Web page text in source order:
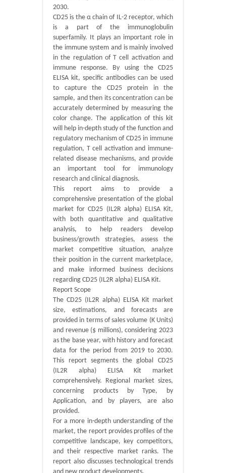
2030.
CD25 is the α chain of IL-2 receptor, which
is a part of the immunoglobulin
superfamily. It plays an important role in
the immune system and is mainly involved
in the regulation of T cell activation and
immune response. By using the CD25
ELISA kit, specific antibodies can be used
to capture the CD25 protein in the
sample, and then its concentration can be
accurately determined by measuring the
color change. The application of this kit
will help in-depth study of the function and
regulatory mechanism of CD25 in immune
regulation, T cell activation and immune-
related disease mechanisms, and provide
an important tool for immunology
research and clinical diagnosis.
This report aims to provide a
comprehensive presentation of the global
market for CD25 (IL2R alpha) ELISA Kit,
with both quantitative and qualitative
analysis, to help readers develop
business/growth strategies, assess the
market competitive situation, analyze
their position in the current marketplace,
and make informed business decisions
regarding CD25 (IL2R alpha) ELISA Kit.
Report Scope
The CD25 (IL2R alpha) ELISA Kit market
size, estimations, and forecasts are
provided in terms of sales volume (K Units)
and revenue ($ millions), considering 2023
as the base year, with history and forecast
data for the period from 2019 to 2030.
This report segments the global CD25
(IL2R alpha) ELISA Kit market
comprehensively. Regional market sizes,
concerning products by Type, by
Application, and by players, are also
provided.
For a more in-depth understanding of the
market, the report provides profiles of the
competitive landscape, key competitors,
and their respective market ranks. The
report also discusses technological trends